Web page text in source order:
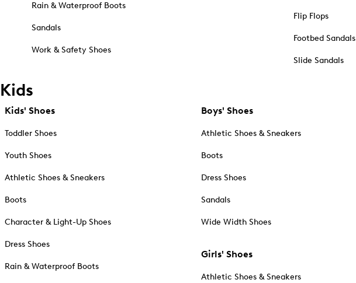
Rain & Waterproof Boots
Sandals
Work & Safety Shoes
Flip Flops
Footbed Sandals
Slide Sandals
Kids
Kids' Shoes
Toddler Shoes
Youth Shoes
Athletic Shoes & Sneakers
Boots
Character & Light-Up Shoes
Dress Shoes
Rain & Waterproof Boots
Boys' Shoes
Athletic Shoes & Sneakers
Boots
Dress Shoes
Sandals
Wide Width Shoes
Girls' Shoes
Athletic Shoes & Sneakers